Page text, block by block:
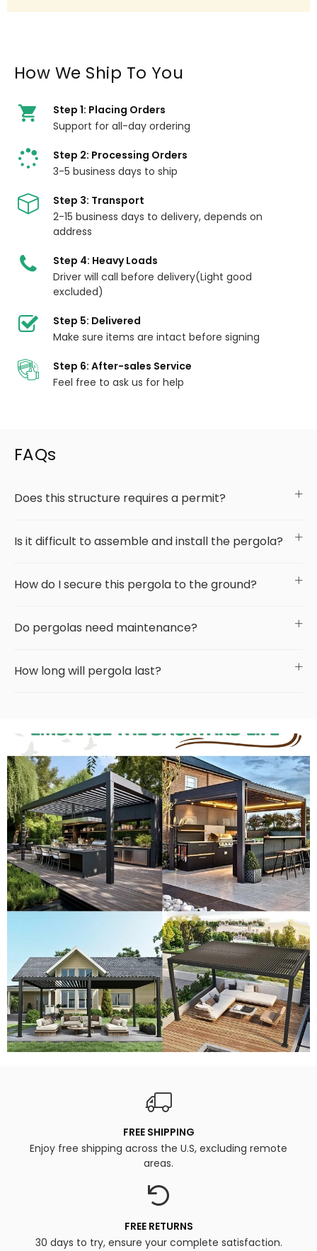
How We Ship To You
Step 1: Placing Orders
Support for all-day ordering
Step 2: Processing Orders
3-5 business days to ship
Step 3: Transport
2-15 business days to delivery, depends on
address
Step 4: Heavy Loads
Driver will call before delivery(Light good
excluded)
Step 5: Delivered
Make sure items are intact before signing
Step 6: After-sales Service
Feel free to ask us for help
FAQs
Does this structure requires a permit?
Is it difficult to assemble and install the pergola?
How do I secure this pergola to the ground?
Do pergolas need maintenance?
How long will pergola last?
FREE SHIPPING
Enjoy free shipping across the U.S, excluding remote
areas.
FREE RETURNS
30 days to try, ensure your complete satisfaction.